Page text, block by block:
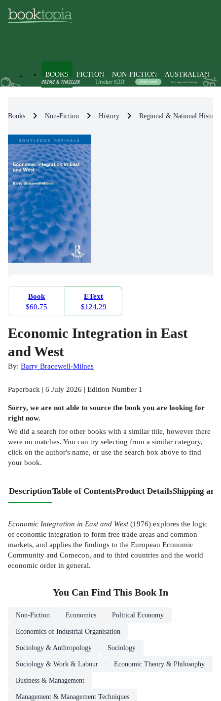
BOOKS FICTION NON-FICTION AUSTRALIAN
Books Non-Fiction History Regional & National History
Book
$60.75
EText
$124.29
Economic Integration in East
and West
By: Barry Bracewell-Milnes
Paperback | 6 July 2026 | Edition Number 1
Sorry, we are not able to source the bookyou are looking for
right now.
We did a search for other books with a similar title, however there
were no matches. You can try selecting from a similar category,
click on the author's name, or use the search box above to find
your book.
DescriptionTable of ContentsProduct DetailsShipping
Economic Integration in East and West(1976) explores the logic
of economic integration to form free trade areas and common
markets, and applies the findings to the European Economic
Community and Comecon, and to third countries and the world
economic order in general.
You Can Find This Book In
Non-Fiction Economics Political Economy
Economics of Industrial Organisation
Sociology & Anthropology Sociology
Sociology & Work & Labour Economic Theory & Philosophy
Business & Management
Management & Management Techniques